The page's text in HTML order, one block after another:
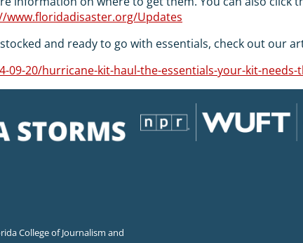
www.floridadisaster.org/Updates
and ready to go with essentials, check out our
20/hurricane-kit-haul-the-essentials-your-kit-needs-
College of Journalism and